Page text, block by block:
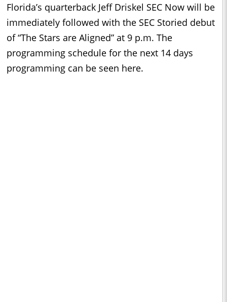
Florida’s quarterback Jeff Driskel SEC Now will be
immediately followed with the SEC Storied debut
of “The Stars are Aligned” at 9 p.m. The
programming schedule for the next 14 days
programming can be seen here.